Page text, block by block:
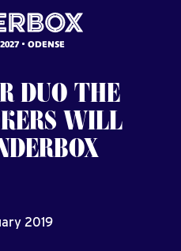
ODENSE
DUO THE
WILL
2019